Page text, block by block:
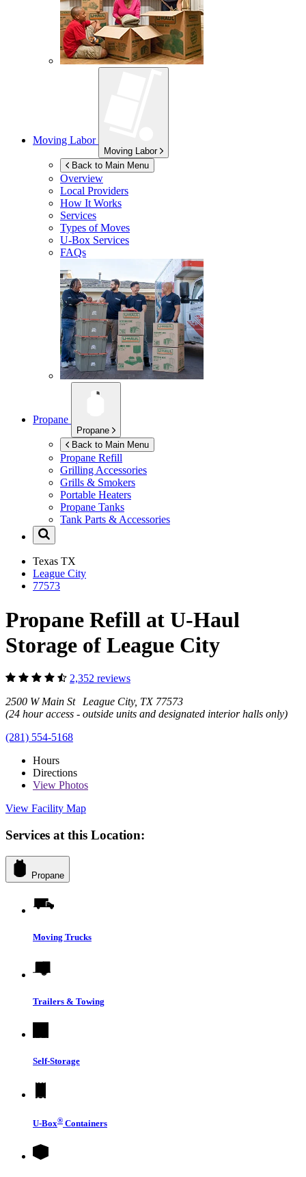
Moving Labor
Moving Labor
Back to Main Menu
Overview
Local Providers
How It Works
Services
Types of Moves
U-Box Services
FAQs
Propane
Propane
Back to Main Menu
Propane Refill
Grilling Accessories
Grills & Smokers
Portable Heaters
Propane Tanks
Tank Parts & Accessories
Texas TX
League City
77573
Propane Refill at U-Haul
Storage of League City
2,352 reviews
2500 W Main St League City, TX 77573
(24 hour access - outside units and designated interior halls only)
(281) 554-5168
Hours
Directions
View Photos
View Facility Map
Services at this Location:
Propane
Moving Trucks
Trailers & Towing
Self-Storage
U-Box® Containers